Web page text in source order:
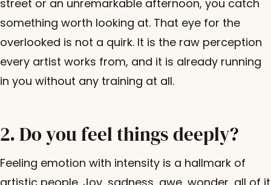
street or an unremarkable afternoon, you catch
something worth looking at. That eye for the
overlooked is not a quirk. It is the raw perception
every artist works from, and it is already running
in you without any training at all.
2. Do you feel things deeply?
Feeling emotion with intensity is a hallmark of